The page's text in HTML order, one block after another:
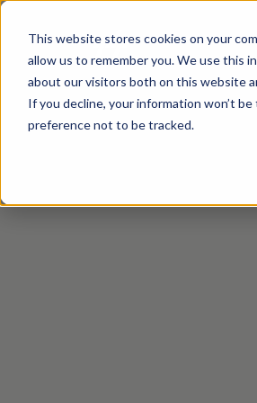
This website stores cookies on your
allow us to remember you. We use this
about our visitors both on this website
If you decline, your information won’t
preference not to be tracked.